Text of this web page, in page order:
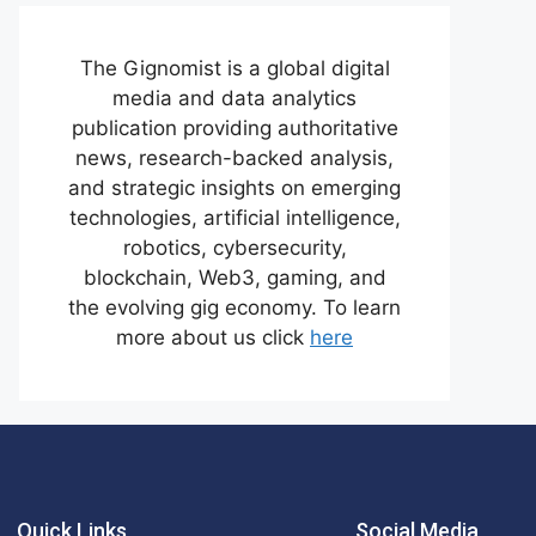
The Gignomist is a global digital
media and data analytics
publication providing authoritative
news, research-backed analysis,
and strategic insights on emerging
technologies, artificial intelligence,
robotics, cybersecurity,
blockchain, Web3, gaming, and
the evolving gig economy. To learn
more about us click here
Quick Links Social Media